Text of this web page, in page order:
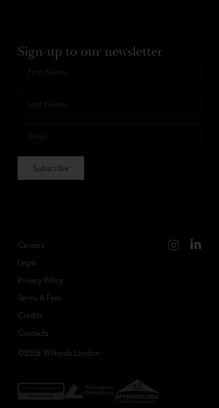
Sign-up to our newsletter
Name
Name
Careers
Legal
Privacy Policy
Terms & Fees
Credits
Contacts
©2026 Wilfords London